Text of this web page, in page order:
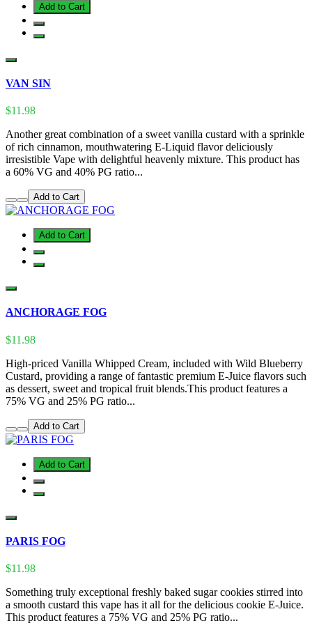
Add to Cart
VAN SIN
$11.98
Another great combination of a sweet vanilla custard with a sprinkle
of rich cinnamon, mouthwatering E-Liquid flavor deliciously
irresistible Vape with delightful heavenly mixture. This product has
a 60% VG and 40% PG ratio...
Add to Cart
Add to Cart
ANCHORAGE FOG
$11.98
High-priced Vanilla Whipped Cream, included with Wild Blueberry
Custard, providing a range of fantastic premium E-Juice flavors such
as dessert, sweet and tropical fruit blends.This product features a
75% VG and 25% PG ratio...
Add to Cart
Add to Cart
PARIS FOG
$11.98
Something truly exceptional freshly baked sugar cookies stirred into
a smooth custard this vape has it all for the delicious cookie E-Juice.
This product features a 75% VG and 25% PG ratio...